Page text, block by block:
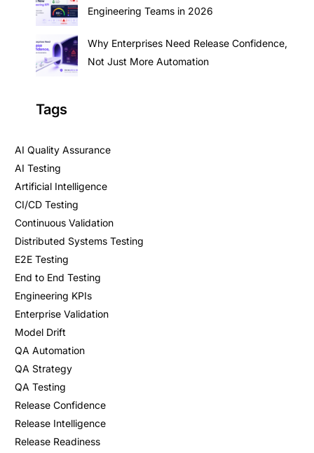
Engineering Teams in 2026
Why Enterprises Need Release Confidence,
Not Just More Automation
Tags
AI Quality Assurance
AI Testing
Artificial Intelligence
CI/CD Testing
Continuous Validation
Distributed Systems Testing
E2E Testing
End to End Testing
Engineering KPIs
Enterprise Validation
Model Drift
QA Automation
QA Strategy
QA Testing
Release Confidence
Release Intelligence
Release Readiness